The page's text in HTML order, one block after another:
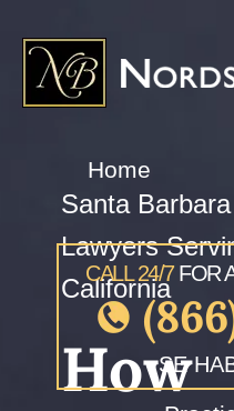
CALL 24/7FOR
SE
Home
Santa
Lawyers
California
How